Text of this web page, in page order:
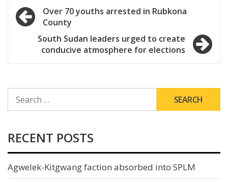
Post
navigation
Over 70 youths arrested in Rubkona
County
South Sudan leaders urged to create
conducive atmosphere for elections
FOR:
RECENT POSTS
Agwelek-Kitgwang faction absorbed into SPLM